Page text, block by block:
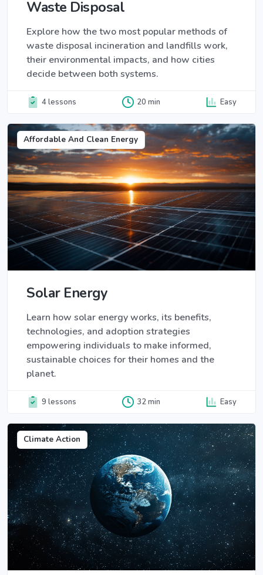
Waste Disposal
Explore how the two most popular methods of
waste disposal incineration and landfills work,
their environmental impacts, and how cities
decide between both systems.
4 lessons 20 min Easy
Affordable And Clean Energy
Solar Energy
Learn how solar energy works, its benefits,
technologies, and adoption strategies
empowering individuals to make informed,
sustainable choices for their homes and the
planet.
9 lessons 32 min Easy
Climate Action